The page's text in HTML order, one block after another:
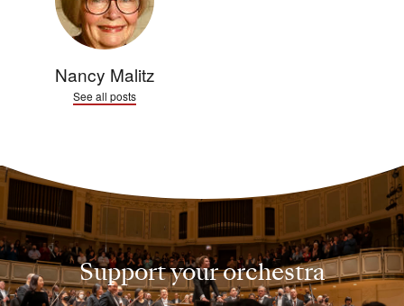
Nancy Malitz
See all posts
Support your orchestra